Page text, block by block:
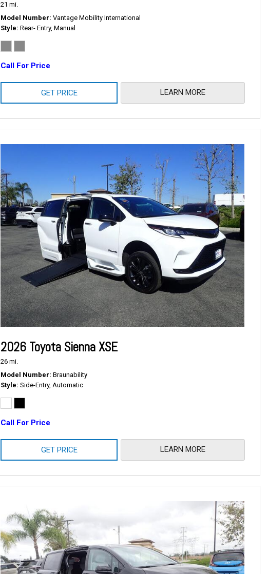
21 mi.
Model Number Vantage Mobility International
Style Rear- Entry, Manual
Call For Price
GET PRICE LEARN MORE
2026 Toyota Sienna XSE
26 mi.
Model Number Braunability
Style Side-Entry, Automatic
Call For Price
GET PRICE LEARN MORE